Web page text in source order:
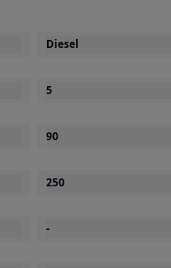
Diesel
5
90
250
-